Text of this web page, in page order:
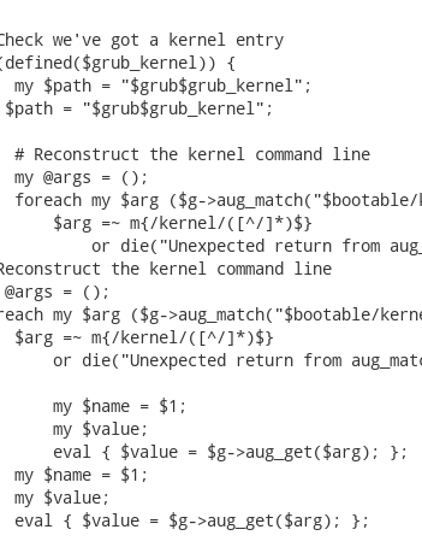
we've got a kernel entry
{
= "$grub$grub_kernel";
= "$grub$grub_kernel";
the kernel command line
@args = ();
my $arg ($g-
$arg =~ m{/kernel/([^/]*)$}
or die("Unexpected return from
the kernel command line
= ();
my $arg ($g->aug_match("$bootable/
=~ m{/kernel/([^/]*)$}
die("Unexpected return from
$name = $1;
my $value;
{ $value = $g->aug_get($arg); };
$name = $1;
$value;
{ $value = $g->aug_get($arg); };